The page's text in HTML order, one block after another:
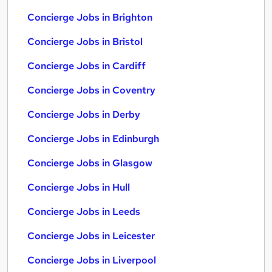
Concierge Jobs in Brighton
Concierge Jobs in Bristol
Concierge Jobs in Cardiff
Concierge Jobs in Coventry
Concierge Jobs in Derby
Concierge Jobs in Edinburgh
Concierge Jobs in Glasgow
Concierge Jobs in Hull
Concierge Jobs in Leeds
Concierge Jobs in Leicester
Concierge Jobs in Liverpool